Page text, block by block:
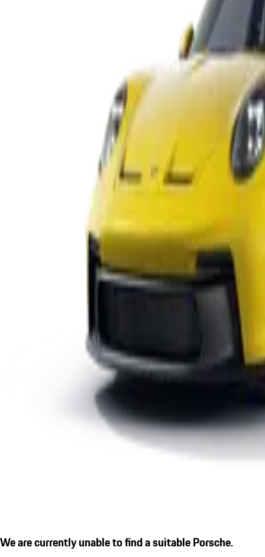
We are currently unable to find a suitable Porsche.